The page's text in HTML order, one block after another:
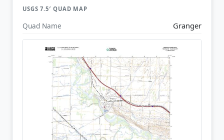
USGS 7.5′ QUAD MAP
Quad Name Granger